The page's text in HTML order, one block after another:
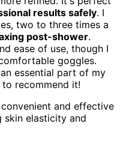
results safely. I
two to three times a
post-shower.
ease of use, though I
goggles.
essential part of my
recommend it!
and effective
skin elasticity and